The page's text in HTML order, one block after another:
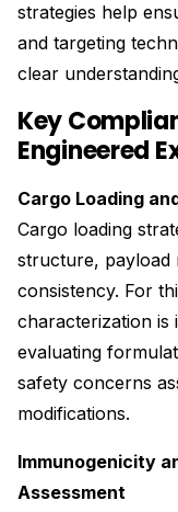
strategies help
and targeting
clear
Key
Engineered
Cargo Loading
Cargo loading
structure, payload
consistency. For
characterization is
evaluating
safety concerns
modifications.
Immunogenicity
Assessment